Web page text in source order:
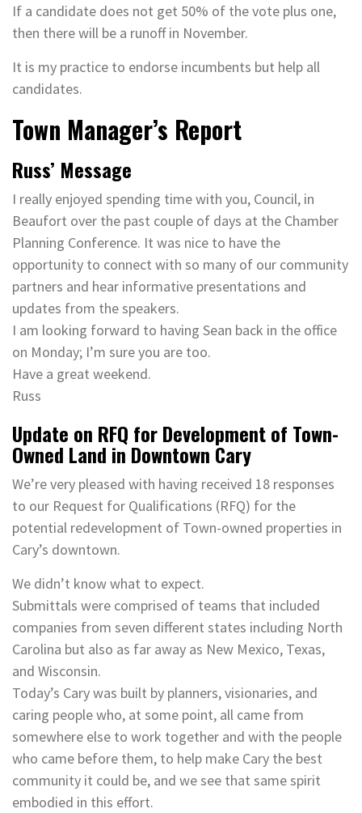
If a candidate does not get 50% of the vote plus one,
then there will be a runoff in November.
It is my practice to endorse incumbents but help all
candidates.
Town Manager’s Report
Russ’ Message
I really enjoyed spending time with you, Council, in
Beaufort over the past couple of days at the Chamber
Planning Conference. It was nice to have the
opportunity to connect with so many of our community
partners and hear informative presentations and
updates from the speakers.
I am looking forward to having Sean back in the office
on Monday; I’m sure you are too.
Have a great weekend.
Russ
Update on RFQ for Development of Town-
Owned Land in Downtown Cary
We’re very pleased with having received 18 responses
to our Request for Qualifications (RFQ) for the
potential redevelopment of Town-owned properties in
Cary’s downtown.
We didn’t know what to expect.
Submittals were comprised of teams that included
companies from seven different states including North
Carolina but also as far away as New Mexico, Texas,
and Wisconsin.
Today’s Cary was built by planners, visionaries, and
caring people who, at some point, all came from
somewhere else to work together and with the people
who came before them, to help make Cary the best
community it could be, and we see that same spirit
embodied in this effort.